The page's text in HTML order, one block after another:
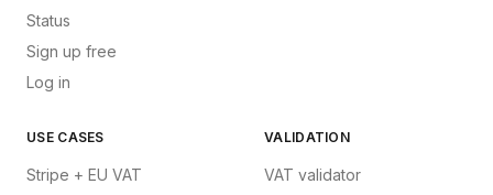
Status
Sign up free
Log in
USE CASES
Stripe + EU VAT
VALIDATION
VAT validator